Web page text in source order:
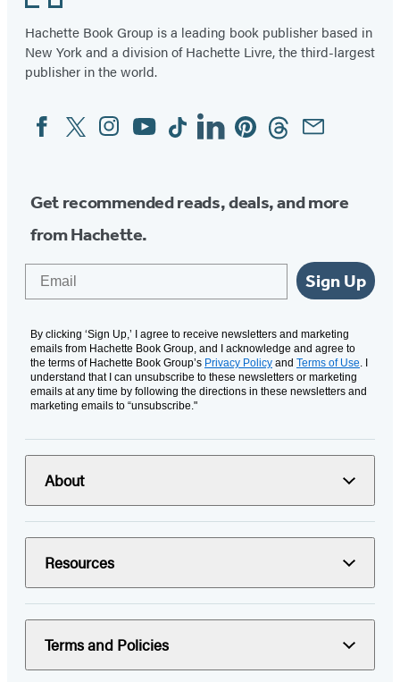
Hachette Book Group is a leading book publisher based in
New York and a division of Hachette Livre, the third-largest
publisher in the world.
Social
Media
FacebookTwitterInstagram
YouTubeTiktokLinkedinPinterestThreadsEmail
Get recommended reads, deals, and more
from Hachette.
Sign Up
By clicking ‘Sign Up,’ I agree to receive newsletters and marketing
emails from Hachette Book Group, and I acknowledge and agree to
the terms of Hachette Book Group’s Privacy Policy and Terms of Use. I
understand that I can unsubscribe to these newsletters or marketing
emails at any time by following the directions in these newsletters and
marketing emails to “unsubscribe."
About
Resources
Terms and Policies